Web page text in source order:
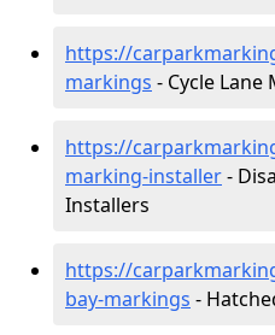
https://
markings - Cycle Lane
https://
marking-installer-
Installers
https://
bay-markings -